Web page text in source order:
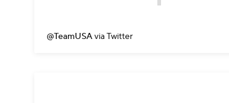
@TeamUSAvia Twitter